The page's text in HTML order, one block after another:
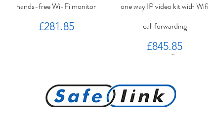
hands-free Wi-Fi monitor
Price
£281.85
one way IP video kit with Wifi
call forwarding
Price
£845.85